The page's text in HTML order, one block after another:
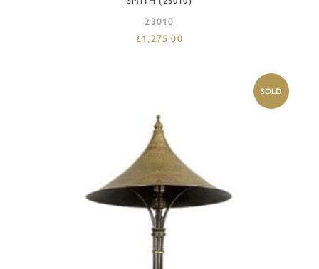
23010
£1,275.00